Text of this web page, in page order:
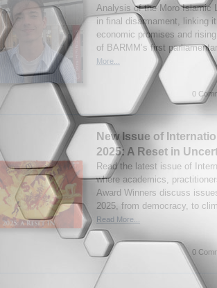
Analysis of the Moro Islamic
in final disarmament, linking
economic promises and
of BARMM’s first
More...
0
New Issue of
2025: A Reset in
Read the latest issue of
where academics,
Award Winners discuss
2025, from democracy, to
Read More...
0